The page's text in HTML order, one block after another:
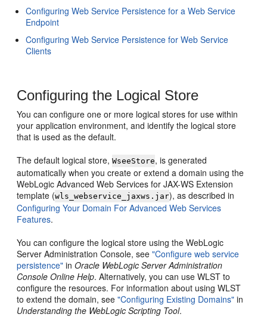
Configuring Web Service Persistence for a Web Service
Endpoint
Configuring Web Service Persistence for Web Service
Clients
Configuring the Logical Store
You can configure one or more logical stores for use within
your application environment, and identify the logical store
that is used as the default.
The default logical store,WseeStore, is generated
automatically when you create or extend a domain using the
WebLogic Advanced Web Services for JAX-WS Extension
template (wls_webservice_jaxws.jar), as described in
Configuring Your Domain For Advanced Web Services
Features.
You can configure the logical store using the WebLogic
Server Administration Console, see"Configure web service
persistence" inOracle WebLogic Server Administration
Console Online Help. Alternatively, you can use WLST to
configure the resources. For information about using WLST
to extend the domain, see"Configuring Existing Domains" in
Understanding the WebLogic Scripting Tool.